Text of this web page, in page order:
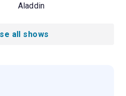
Aladdin
all shows